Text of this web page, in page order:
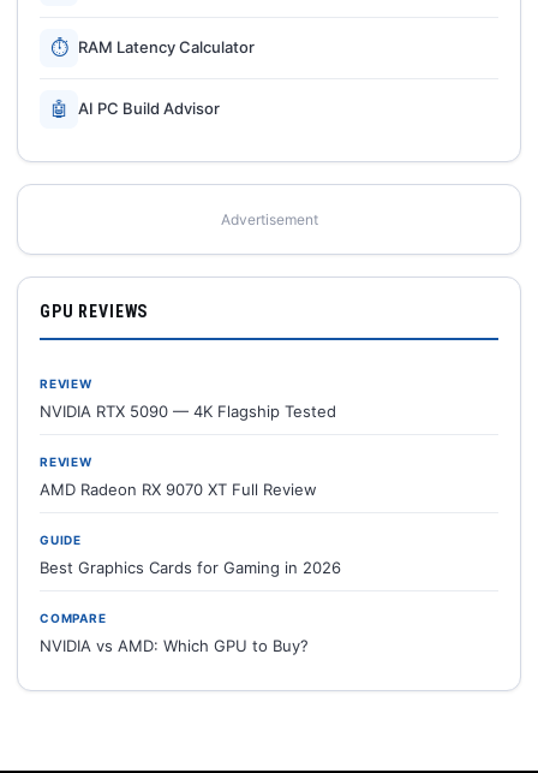
⏱ RAM Latency Calculator
🤖 AI PC Build Advisor
Advertisement
GPU REVIEWS
REVIEW
NVIDIA RTX 5090 — 4K Flagship Tested
REVIEW
AMD Radeon RX 9070 XT Full Review
GUIDE
Best Graphics Cards for Gaming in 2026
COMPARE
NVIDIA vs AMD: Which GPU to Buy?